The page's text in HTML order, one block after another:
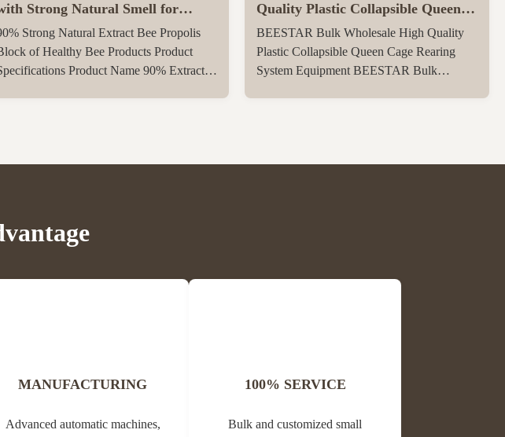
Strong Natural Smell for
Care
Strong Natural Extract Bee Propolis
of Healthy Bee Products Product
Product Name 90% Extract
from the Greek ...
Quality Plastic Collapsible Queen
Cage Rearing System
Equipmentraw For Beefarm
BEESTAR Bulk Wholesale High Quality
Plastic Collapsible Queen Cage Rearing
System Equipment BEESTAR Bulk
Unavailable Weight (kg) 0.02 Model ...
MANUFACTURING
Advanced automatic machines,
100% SERVICE
Bulk and customized small